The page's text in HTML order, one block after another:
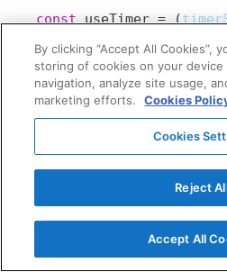
const useTimer = (
};
We've defined theuseState
the time left on the timer. It is
initialSecondsas shown
const [seconds,
// [...]
By clicking “Accept All Cookies”,
storing of cookies on your
navigation, analyze site usage,
marketing efforts.
Cookies
Cookies
Reject
Accept All